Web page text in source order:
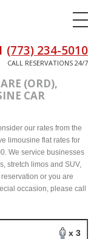
(773) 234-5010
CALL RESERVATIONS 24/7
(ORD),
CAR
our rates from the
limousine flat rates for
We service businesses
stretch limos and SUV,
or you are
occasion, please call
x 3